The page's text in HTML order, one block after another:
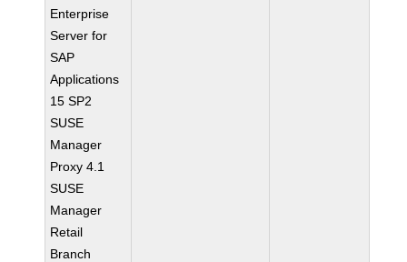
Enterprise
Server for
SAP
Applications
15 SP2
SUSE
Manager
Proxy 4.1
SUSE
Manager
Retail
Branch